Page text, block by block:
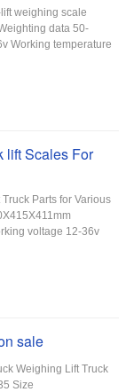
weighing scale
data 50-
Working temperature
lift Scales For
Parts for Various
voltage 12-36v
sale
Weighing Lift Truck
Size